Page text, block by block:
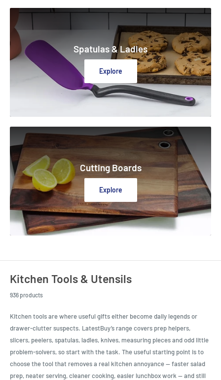
Spatulas & Ladles
Explore
Cutting Boards
Explore
Kitchen Tools & Utensils
936 products
Kitchen tools are where useful gifts either become daily legends or
drawer-clutter suspects. LatestBuy’s range covers prep helpers,
slicers, peelers, spatulas, ladles, knives, measuring pieces and odd little
problem-solvers, so start with the task. The useful starting point is to
choose the tool that removes a real kitchen annoyance — faster salad
prep, neater serving, cleaner cooking, easier lunchbox work — and still